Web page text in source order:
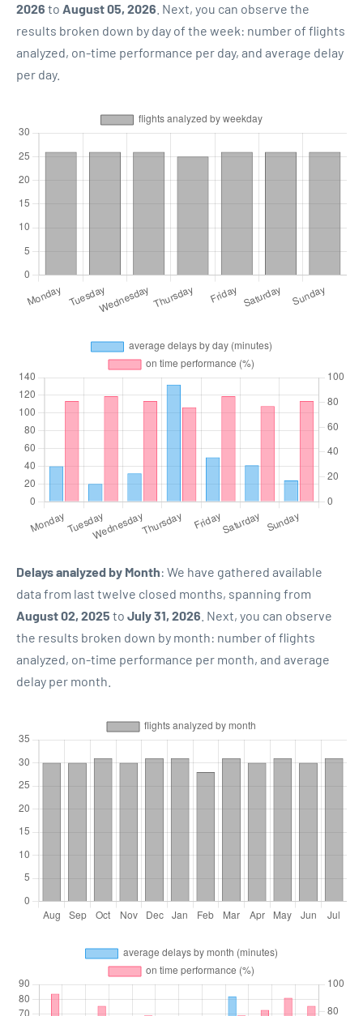
2026 to August 05, 2026 . Next, you can observe the
results broken down by day of the week: number of flights
analyzed, on-time performance per day, and average delay
per day.
Delays analyzed by Month: We have gathered available
data from last twelve closed months, spanning from
August 02, 2025 to July 31, 2026 . Next, you can observe
the results broken down by month: number of flights
analyzed, on-time performance per month, and average
delay per month.